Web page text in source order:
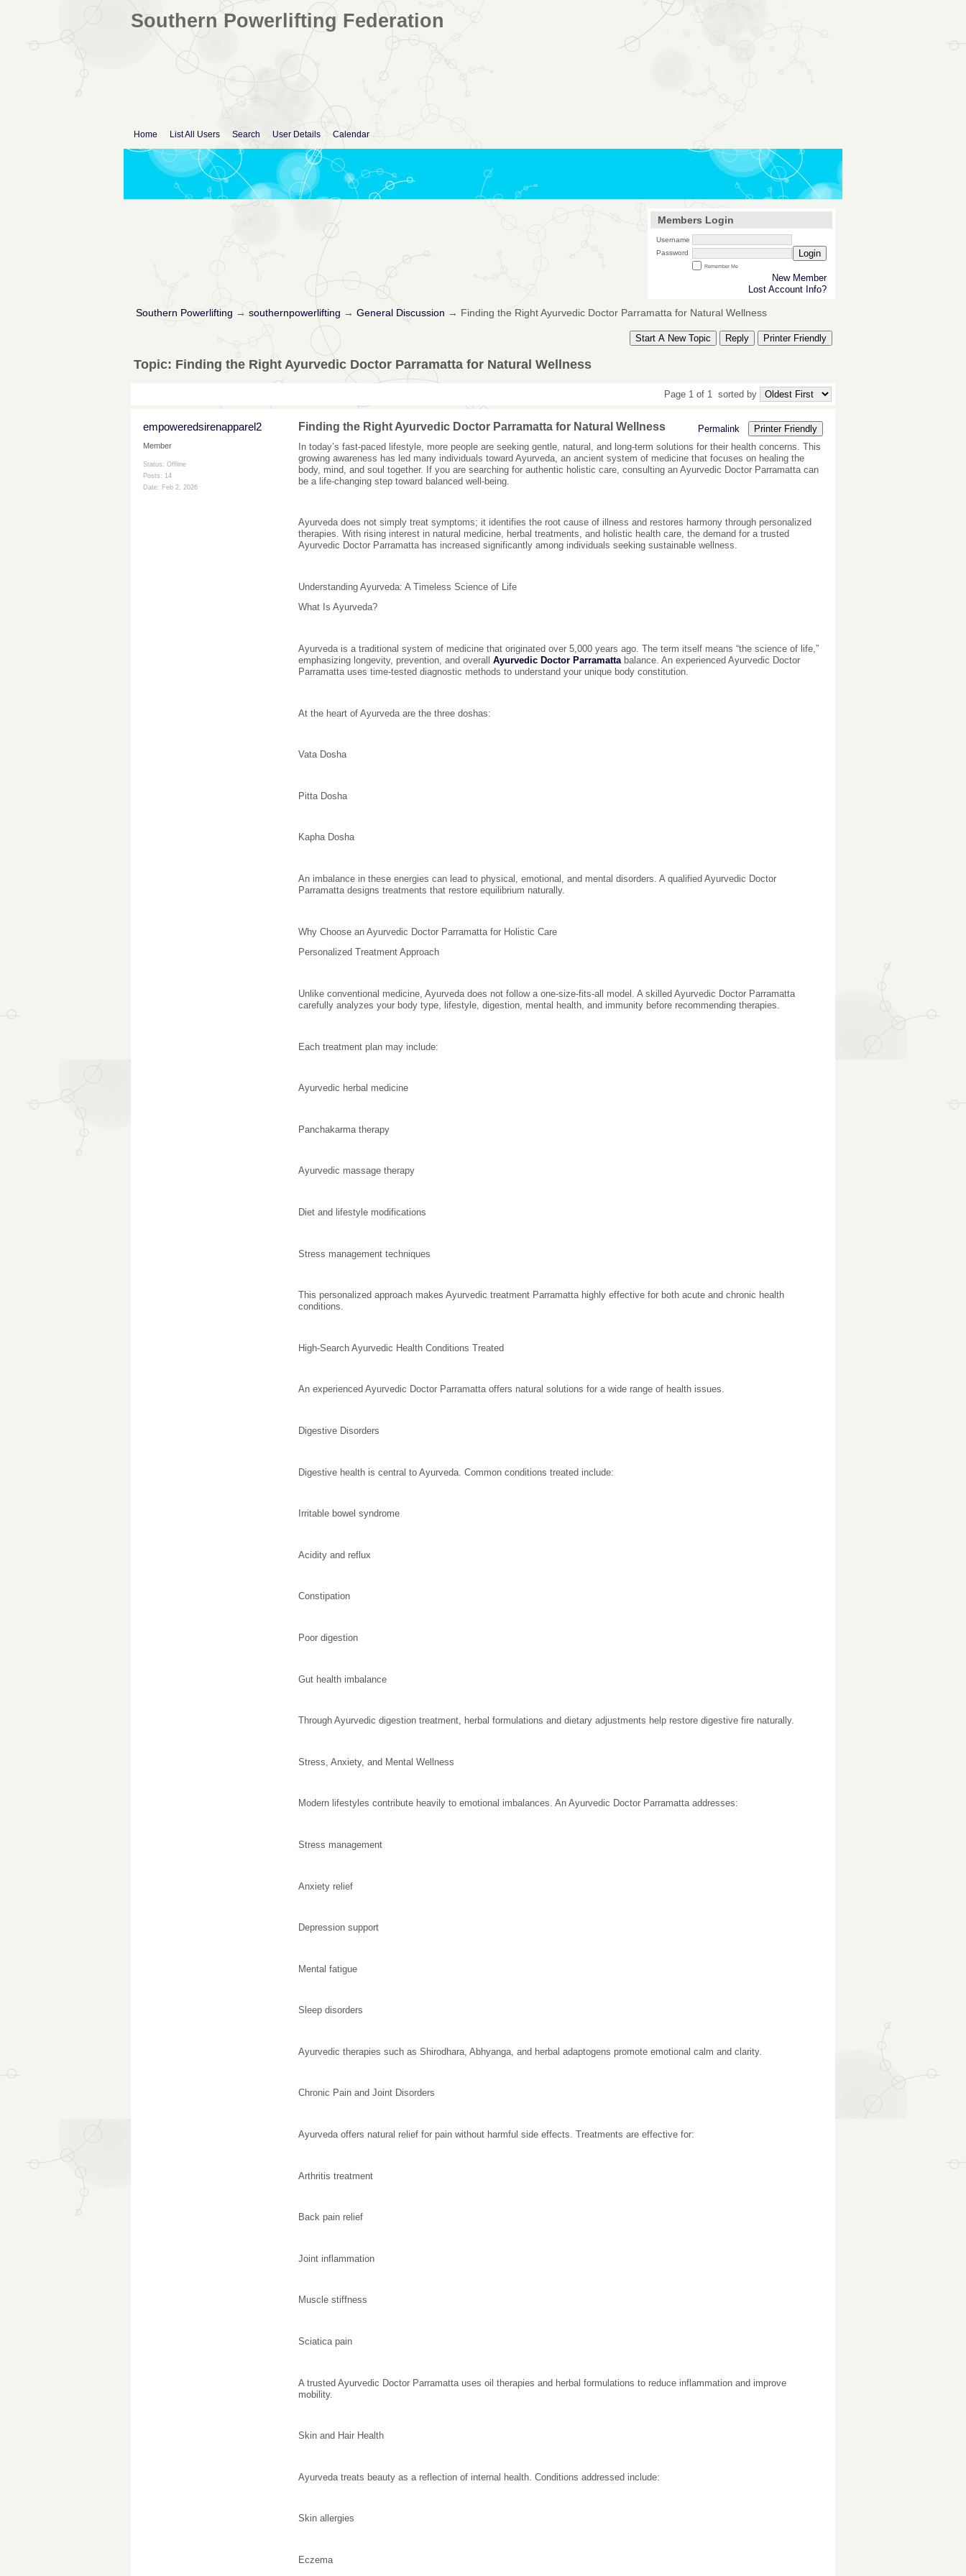
Southern Powerlifting Federation
Home List All Users Search User Details Calendar
Members Login
Username
Password
Login
Remember Me
New Member
Lost Account Info?
Southern Powerlifting → southernpowerlifting → General Discussion → Finding the Right Ayurvedic Doctor Parramatta for Natural Wellness
Start A New Topic Reply Printer Friendly
Topic: Finding the Right Ayurvedic Doctor Parramatta for Natural Wellness
Page 1 of 1 sorted by
empoweredsirenapparel2
Member
Status: Offline
Posts: 14
Date: Feb 2, 2026
Finding the Right Ayurvedic Doctor Parramatta for Natural Wellness Permalink
Printer Friendly
In today’s fast-paced lifestyle, more people are seeking gentle, natural, and long-term solutions for their health concerns. This
growing awareness has led many individuals toward Ayurveda, an ancient system of medicine that focuses on healing the
body, mind, and soul together. If you are searching for authentic holistic care, consulting an Ayurvedic Doctor Parramatta can
be a life-changing step toward balanced well-being.
Ayurveda does not simply treat symptoms; it identifies the root cause of illness and restores harmony through personalized
therapies. With rising interest in natural medicine, herbal treatments, and holistic health care, the demand for a trusted
Ayurvedic Doctor Parramatta has increased significantly among individuals seeking sustainable wellness.
Understanding Ayurveda: A Timeless Science of Life
What Is Ayurveda?
Ayurveda is a traditional system of medicine that originated over 5,000 years ago. The term itself means “the science of life,”
emphasizing longevity, prevention, and overall Ayurvedic Doctor Parramattabalance. An experienced Ayurvedic Doctor
Parramatta uses time-tested diagnostic methods to understand your unique body constitution.
At the heart of Ayurveda are the three doshas:
Vata Dosha
Pitta Dosha
Kapha Dosha
An imbalance in these energies can lead to physical, emotional, and mental disorders. A qualified Ayurvedic Doctor
Parramatta designs treatments that restore equilibrium naturally.
Why Choose an Ayurvedic Doctor Parramatta for Holistic Care
Personalized Treatment Approach
Unlike conventional medicine, Ayurveda does not follow a one-size-fits-all model. A skilled Ayurvedic Doctor Parramatta
carefully analyzes your body type, lifestyle, digestion, mental health, and immunity before recommending therapies.
Each treatment plan may include:
Ayurvedic herbal medicine
Panchakarma therapy
Ayurvedic massage therapy
Diet and lifestyle modifications
Stress management techniques
This personalized approach makes Ayurvedic treatment Parramatta highly effective for both acute and chronic health
conditions.
High-Search Ayurvedic Health Conditions Treated
An experienced Ayurvedic Doctor Parramatta offers natural solutions for a wide range of health issues.
Digestive Disorders
Digestive health is central to Ayurveda. Common conditions treated include:
Irritable bowel syndrome
Acidity and reflux
Constipation
Poor digestion
Gut health imbalance
Through Ayurvedic digestion treatment, herbal formulations and dietary adjustments help restore digestive fire naturally.
Stress, Anxiety, and Mental Wellness
Modern lifestyles contribute heavily to emotional imbalances. An Ayurvedic Doctor Parramatta addresses:
Stress management
Anxiety relief
Depression support
Mental fatigue
Sleep disorders
Ayurvedic therapies such as Shirodhara, Abhyanga, and herbal adaptogens promote emotional calm and clarity.
Chronic Pain and Joint Disorders
Ayurveda offers natural relief for pain without harmful side effects. Treatments are effective for:
Arthritis treatment
Back pain relief
Joint inflammation
Muscle stiffness
Sciatica pain
A trusted Ayurvedic Doctor Parramatta uses oil therapies and herbal formulations to reduce inflammation and improve
mobility.
Skin and Hair Health
Ayurveda treats beauty as a reflection of internal health. Conditions addressed include:
Skin allergies
Eczema